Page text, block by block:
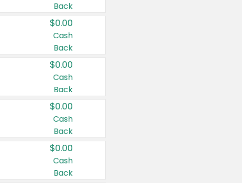
Back
$0.00
Cash
Back
$0.00
Cash
Back
$0.00
Cash
Back
$0.00
Cash
Back